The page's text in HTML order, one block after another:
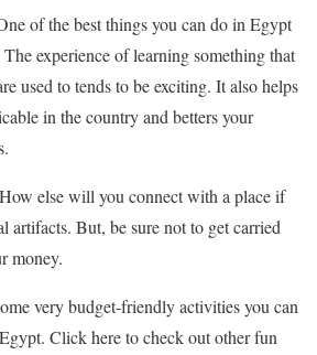
of the best things you can do in Egypt
experience of learning something that
used to tends to be exciting. It also helps
in the country and betters your
How else will you connect with a place if
artifacts. But, be sure not to get carried
money.
very budget-friendly activities you can
Click here to check out other fun